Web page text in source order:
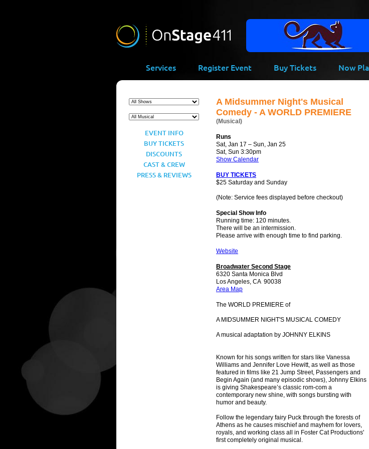
Services Register Event Buy Tickets Now
EVENT INFO
BUY TICKETS
DISCOUNTS
CAST & CREW
PRESS & REVIEWS
A Midsummer Night's Musical
Comedy - A WORLD PREMIERE
(Musical)
Runs
Sat, Jan 17 – Sun, Jan 25
Sat, Sun 3:30pm
Show Calendar
BUY TICKETS
$25 Saturday and Sunday
(Note: Service fees displayed before checkout)
Special Show Info
Running time: 120 minutes.
There will be an intermission.
Please arrive with enough time to find parking.
Website
Broadwater Second Stage
6320 Santa Monica Blvd
Los Angeles, CA 90038
Area Map
The WORLD PREMIERE of
A MIDSUMMER NIGHT'S MUSICAL COMEDY
A musical adaptation by JOHNNY ELKINS
Known for his songs written for stars like Vanessa
Williams and Jennifer Love Hewitt, as well as those
featured in films like 21 Jump Street, Passengers and
Begin Again (and many episodic shows), Johnny Elkins
is giving Shakespeare’s classic rom-com a
contemporary new shine, with songs bursting with
humor and beauty.
Follow the legendary fairy Puck through the forests of
Athens as he causes mischief and mayhem for lovers,
royals, and working class all in Foster Cat Productions'
first completely original musical.